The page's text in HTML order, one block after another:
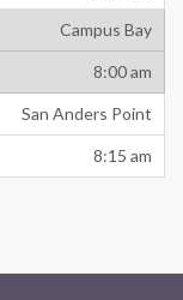
Campus Bay
8:00 am
San Anders Point
8:15 am